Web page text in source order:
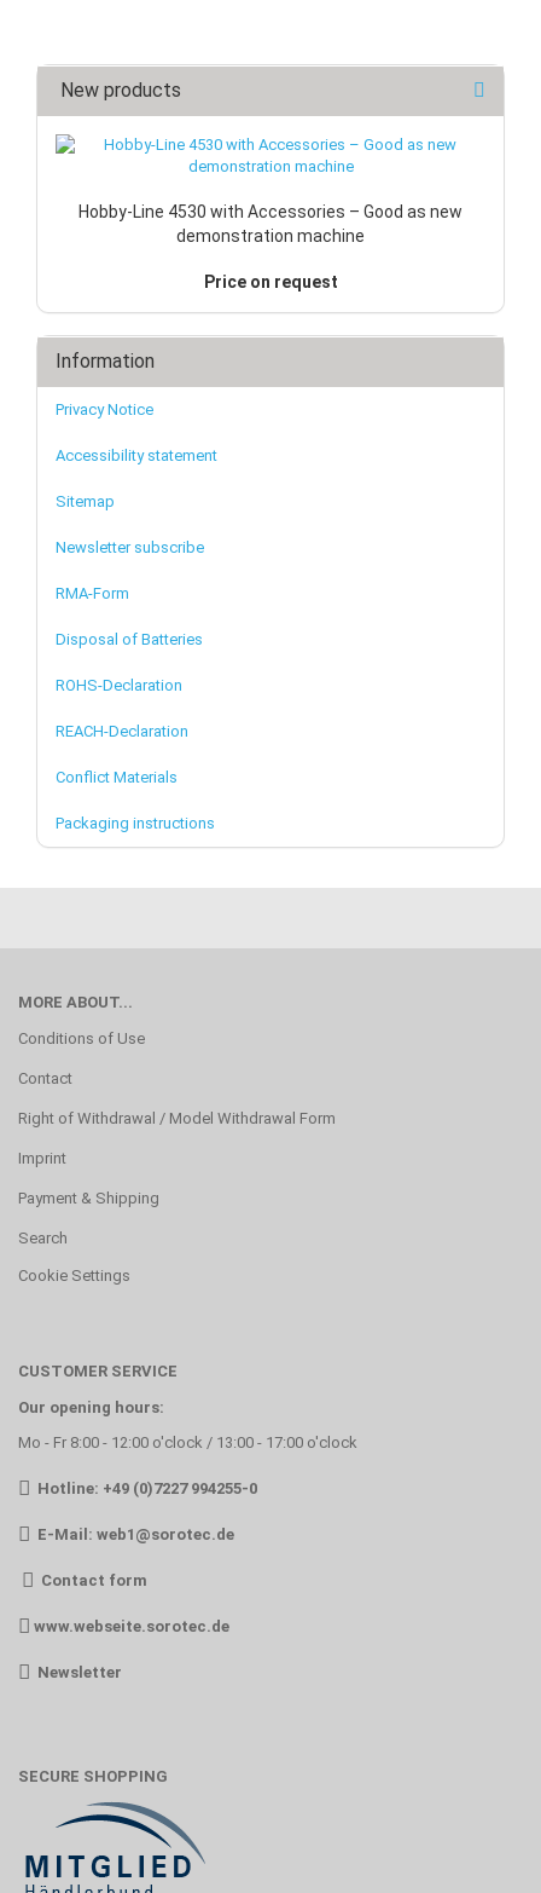
New products
Hobby-Line 4530 with Accessories – Good as new
demonstration machine
Price on request
Information
Privacy Notice
Accessibility statement
Sitemap
Newsletter subscribe
RMA-Form
Disposal of Batteries
ROHS-Declaration
REACH-Declaration
Conflict Materials
Packaging instructions
MORE ABOUT...
Conditions of Use
Contact
Right of Withdrawal / Model Withdrawal Form
Imprint
Payment & Shipping
Search
Cookie Settings
CUSTOMER SERVICE
Our opening hours:
Mo - Fr 8:00 - 12:00 o'clock / 13:00 - 17:00 o'clock
Hotline: +49 (0)7227 994255-0
E-Mail: web1@sorotec.de
Contact form
www.webseite.sorotec.de
Newsletter
SECURE SHOPPING